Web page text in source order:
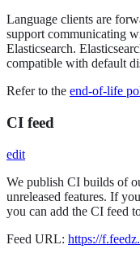
Language clients are
support communicating
Elasticsearch.
compatible with default
Refer to the end-of-life
CI feed
edit
We publish CI builds of
unreleased features. If
you can add the CI feed
Feed URL: https://